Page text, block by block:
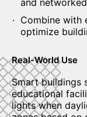
and
Combine with
optimize
Real-World Use
Smart buildings
educational
lights when